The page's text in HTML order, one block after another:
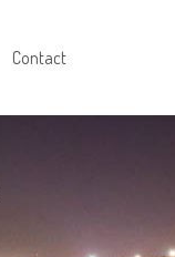
Contact